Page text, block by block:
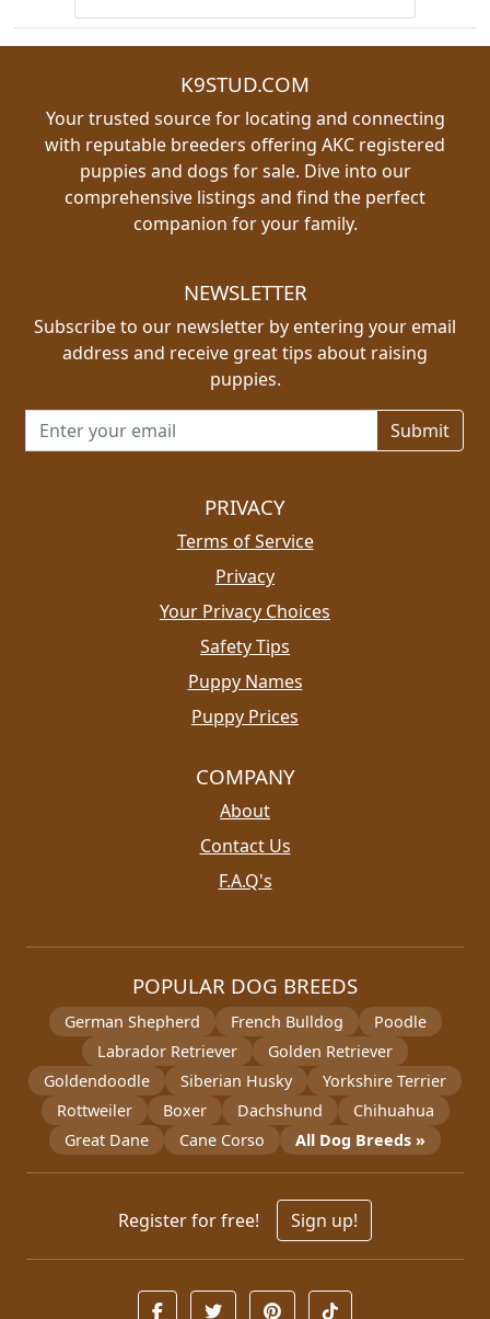
K9STUD.COM
Your trusted source for locating and connecting
with reputable breeders offering AKC registered
puppies and dogs for sale. Dive into our
comprehensive listings and find the perfect
companion for your family.
NEWSLETTER
Subscribe to our newsletter by entering your email
address and receive great tips about raising
puppies.
Email address for newsletter
PRIVACY
Terms of Service
Privacy
Your Privacy Choices
Safety Tips
Puppy Names
Puppy Prices
COMPANY
About
Contact Us
F.A.Q's
POPULAR DOG BREEDS
German Shepherd French Bulldog
Poodle
Labrador Retriever
Golden Retriever
Goldendoodle
Siberian Husky
Yorkshire Terrier
Rottweiler
Boxer Dachshund
Chihuahua
Great Dane
Cane Corso All Dog Breeds »
Register for free! Sign up!